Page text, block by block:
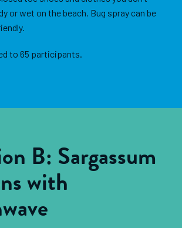
or wet on the beach. Bug spray can be
to 65 participants.
B: Sargassum
with